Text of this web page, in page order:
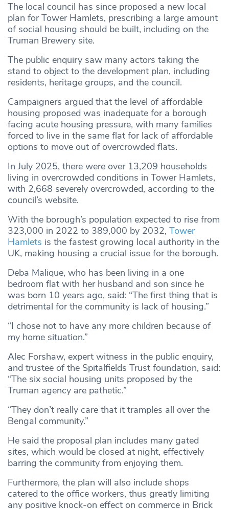
The local council has since proposed a new local
plan for Tower Hamlets, prescribing a large amount
of social housing should be built, including on the
Truman Brewery site.
The public enquiry saw many actors taking the
stand to object to the development plan, including
residents, heritage groups, and the council.
Campaigners argued that the level of affordable
housing proposed was inadequate for a borough
facing acute housing pressure, with many families
forced to live in the same flat for lack of affordable
options to move out of overcrowded flats.
In July 2025, there were over 13,209 households
living in overcrowded conditions in Tower Hamlets,
with 2,668 severely overcrowded, according to the
council’s website.
With the borough’s population expected to rise from
323,000 in 2022 to 389,000 by 2032, Tower
Hamlets is the fastest growing local authority in the
UK, making housing a crucial issue for the borough.
Deba Malique, who has been living in a one
bedroom flat with her husband and son since he
was born 10 years ago, said: “The first thing that is
detrimental for the community is lack of housing.”
“I chose not to have any more children because of
my home situation.”
Alec Forshaw, expert witness in the public enquiry,
and trustee of the Spitalfields Trust foundation, said:
“The six social housing units proposed by the
Truman agency are pathetic.”
“They don’t really care that it tramples all over the
Bengal community.”
He said the proposal plan includes many gated
sites, which would be closed at night, effectively
barring the community from enjoying them.
Furthermore, the plan will also include shops
catered to the office workers, thus greatly limiting
any positive knock-on effect on commerce in Brick